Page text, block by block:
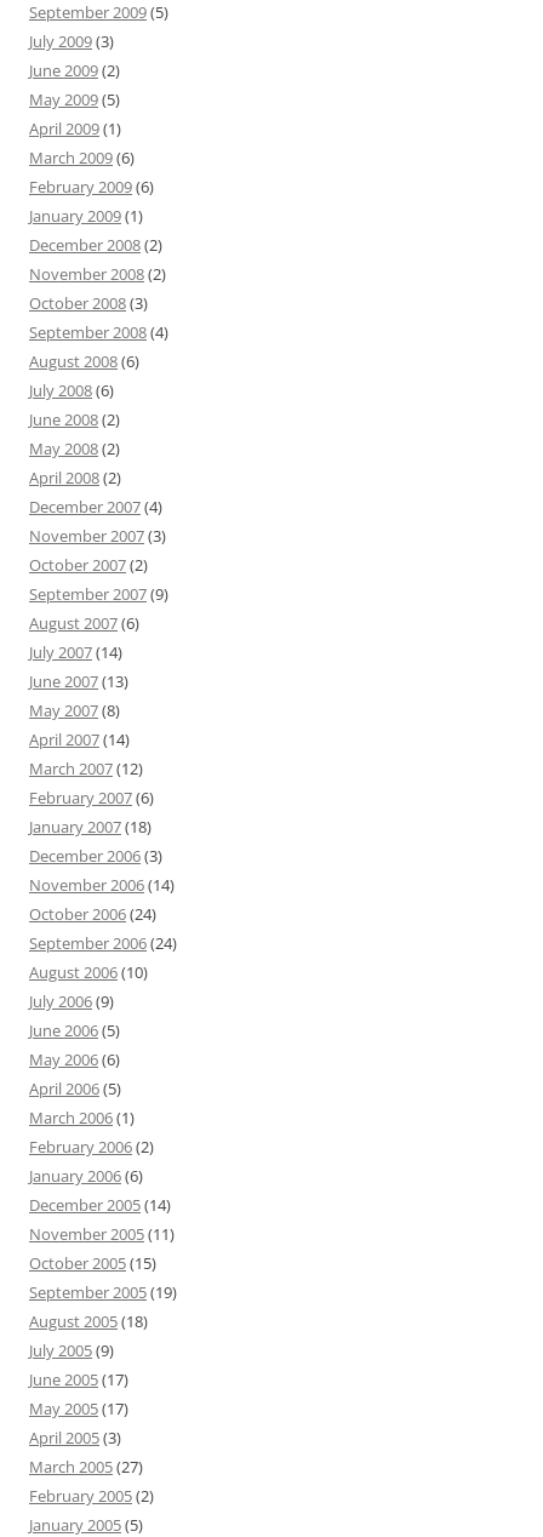
September 2009(5)
July 2009(3)
June 2009(2)
May 2009(5)
April 2009(1)
March 2009(6)
February 2009(6)
January 2009(1)
December 2008(2)
November 2008(2)
October 2008(3)
September 2008(4)
August 2008(6)
July 2008(6)
June 2008(2)
May 2008(2)
April 2008(2)
December 2007(4)
November 2007(3)
October 2007(2)
September 2007(9)
August 2007(6)
July 2007(14)
June 2007(13)
May 2007(8)
April 2007(14)
March 2007(12)
February 2007(6)
January 2007(18)
December 2006(3)
November 2006(14)
October 2006(24)
September 2006(24)
August 2006(10)
July 2006(9)
June 2006(5)
May 2006(6)
April 2006(5)
March 2006(1)
February 2006(2)
January 2006(6)
December 2005(14)
November 2005(11)
October 2005(15)
September 2005(19)
August 2005(18)
July 2005(9)
June 2005(17)
May 2005(17)
April 2005(3)
March 2005(27)
February 2005(2)
January 2005(5)